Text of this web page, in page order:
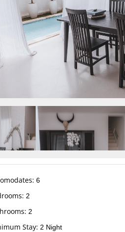
: 6
: 2
: 2
Stay: 2 Night